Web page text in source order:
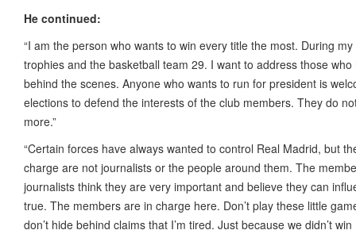
He continued:
“I am the person who wants to win every title the most. During
trophies and the basketball team 29. I want to address those
behind the scenes. Anyone who wants to run for president is
elections to defend the interests of the club members. They do
more.”
“Certain forces have always wanted to control Real Madrid, but
charge are not journalists or the people around them. The
journalists think they are very important and believe they can
true. The members are in charge here. Don’t play these little
don’t hide behind claims that I’m tired. Just because we didn’t